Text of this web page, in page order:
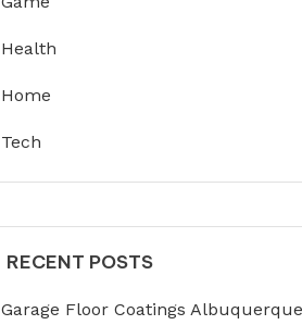
Health
Home
Tech
RECENT POSTS
Garage Floor Coatings